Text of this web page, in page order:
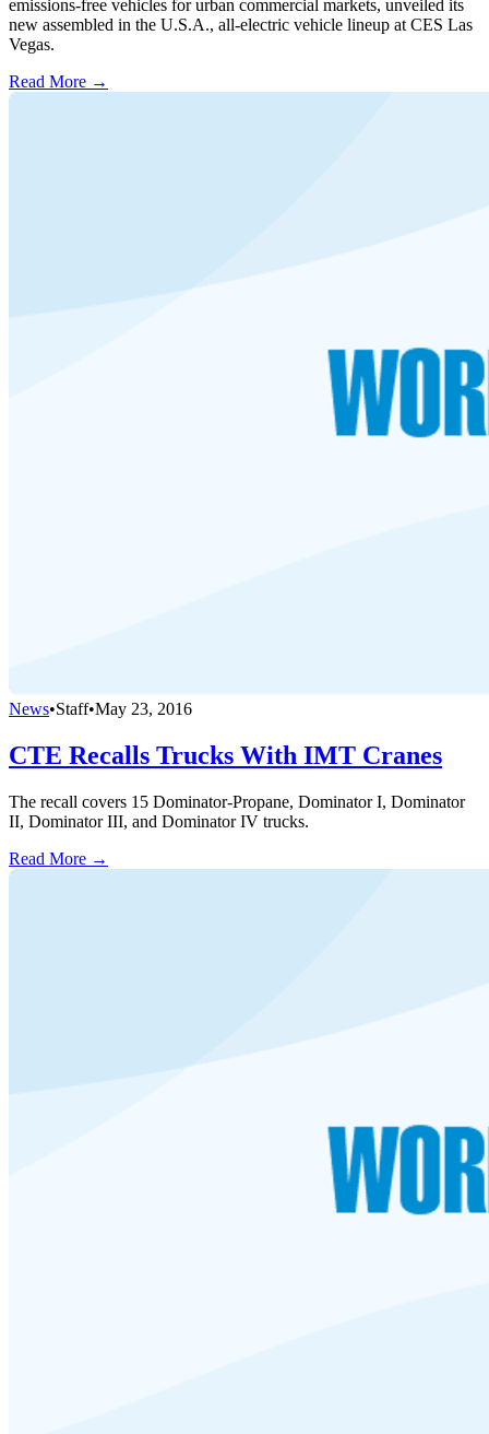
emissions-free vehicles for urban commercial markets, unveiled its
new assembled in the U.S.A., all-electric vehicle lineup at CES Las
Vegas.
Read More →
News•Staff•May 23, 2016
CTE Recalls Trucks With IMT Cranes
The recall covers 15 Dominator-Propane, Dominator I, Dominator
II, Dominator III, and Dominator IV trucks.
Read More →